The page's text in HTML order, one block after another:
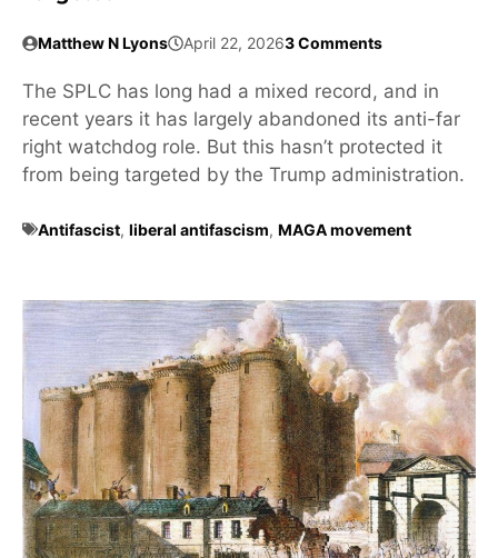
Matthew N Lyons April 22, 20263 Comments
The SPLC has long had a mixed record, and in
recent years it has largely abandoned its anti-far
right watchdog role. But this hasn’t protected it
from being targeted by the Trump administration.
Antifascist, liberal antifascism, MAGA movement